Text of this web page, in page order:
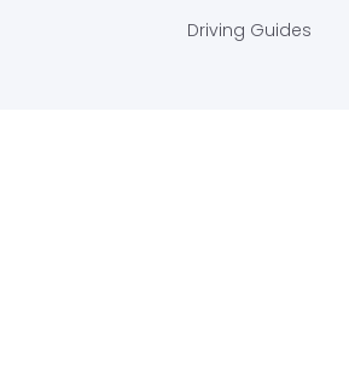
Driving Guides